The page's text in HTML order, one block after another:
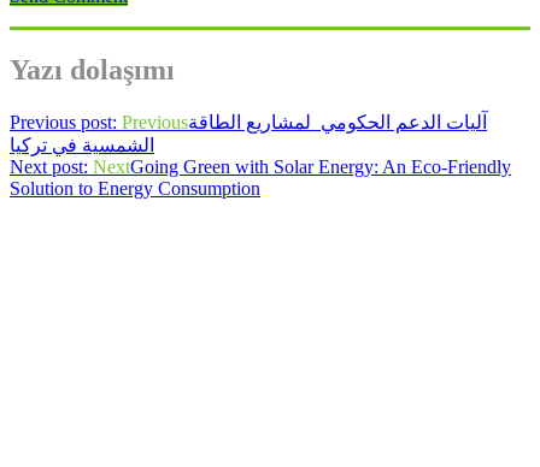
Yazı dolaşımı
Previous post: Previousآليات الدعم الحكومي لمشاريع الطاقة
الشمسية في تركيا
Next post: NextGoing Green with Solar Energy: An Eco-Friendly
Solution to Energy Consumption